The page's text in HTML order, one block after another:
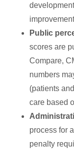
Public
scores are
Compare,
numbers
(patients
care based
process for
penalty